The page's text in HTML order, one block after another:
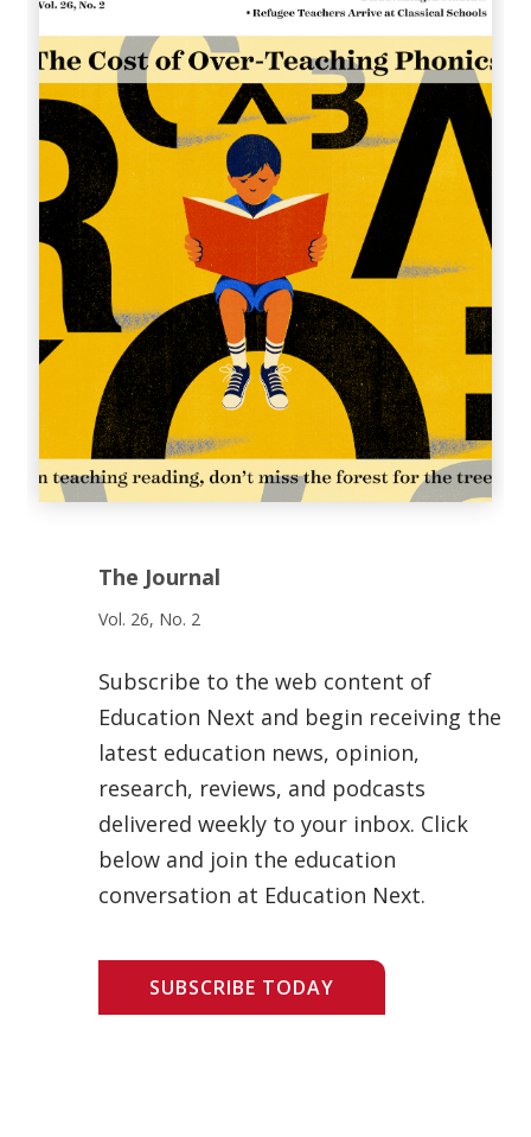
The Journal
Vol. 26, No. 2
Subscribe to the web content of
Education Next and begin receiving the
latest education news, opinion,
research, reviews, and podcasts
delivered weekly to your inbox. Click
below and join the education
conversation at Education Next.
SUBSCRIBE TODAY